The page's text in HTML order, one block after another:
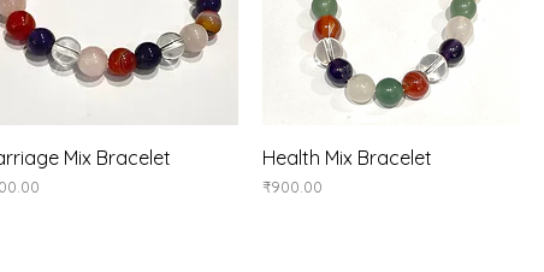
Quick View
Mix Bracelet Quick View
Health Mix Bracelet
Price
₹900.00